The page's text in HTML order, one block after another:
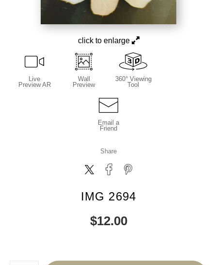
click to enlarge
Live
Preview AR
Wall
Preview
360° Viewing
Tool
Email a
Friend
Share
IMG 2694
$12.00
Number of product units